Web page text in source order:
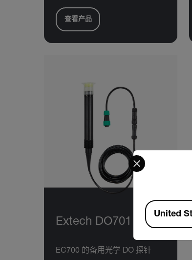
查看产品
Extech DO701
EC700 的备用光学 DO 探针
Select your
Available
United